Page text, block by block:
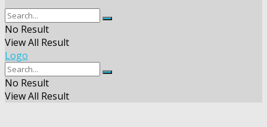
No Result
View All Result
Logo
No Result
View All Result